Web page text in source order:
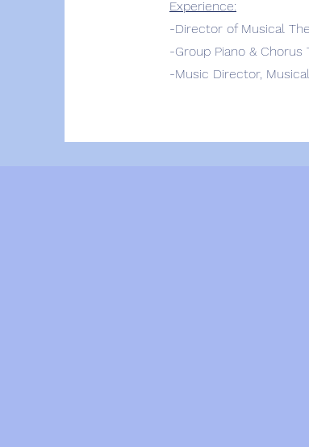
Experience:
-Director of Musical
-Group Piano &
-Music Director,